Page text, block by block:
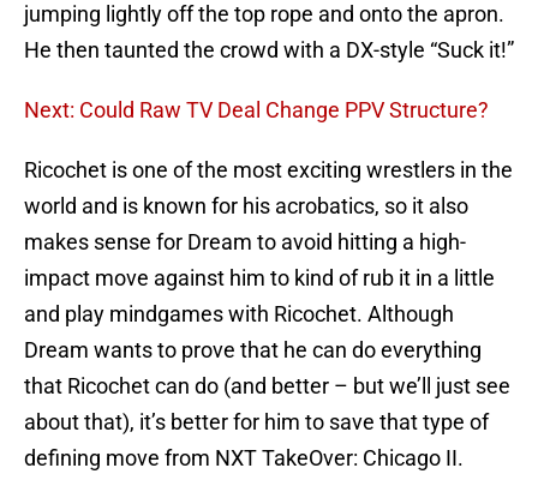
jumping lightly off the top rope and onto the apron.
He then taunted the crowd with a DX-style “Suck it!”
Next: Could Raw TV Deal Change PPV Structure?
Ricochet is one of the most exciting wrestlers in the
world and is known for his acrobatics, so it also
makes sense for Dream to avoid hitting a high-
impact move against him to kind of rub it in a little
and play mindgames with Ricochet. Although
Dream wants to prove that he can do everything
that Ricochet can do (and better – but we’ll just see
about that), it’s better for him to save that type of
defining move from NXT TakeOver: Chicago II.